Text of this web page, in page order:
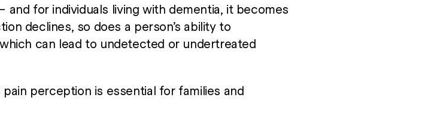
and for individuals living with dementia, it becomes
declines, so does a person’s ability to
can lead to undetected or undertreated
perception is essential for families and